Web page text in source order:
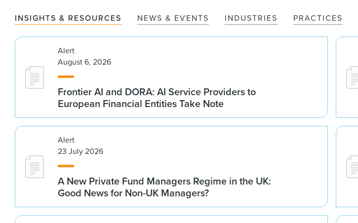
INSIGHTS & RESOURCES NEWS & EVENTS INDUSTRIES PRACTICES
Alert
August 6, 2026
Frontier AI and DORA: AI Service Providers to
European Financial Entities Take Note
Alert
23 July 2026
A New Private Fund Managers Regime in the UK:
Good News for Non-UK Managers?